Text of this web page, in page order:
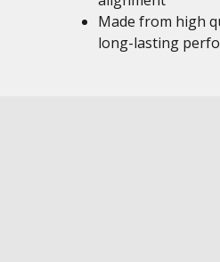
Made from high
long-lasting